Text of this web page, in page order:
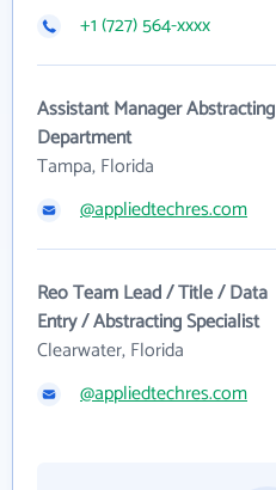
+1 (727) 564-xxxx
Assistant Manager Abstracting
Department
Tampa, Florida
@appliedtechres.com
Reo Team Lead / Title / Data
Entry / Abstracting Specialist
Clearwater, Florida
@appliedtechres.com